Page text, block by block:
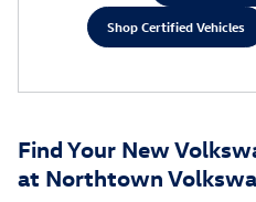
Shop Certified Vehicles
Find Your New
at Northtown